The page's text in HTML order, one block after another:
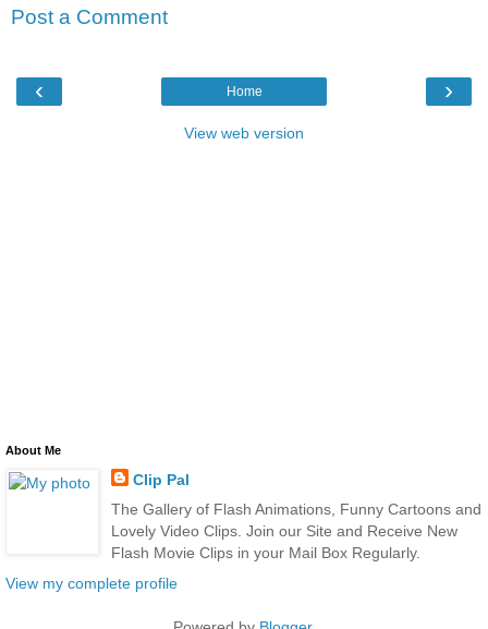
Post a Comment
‹ ›
Home
View web version
About Me
Clip Pal
The Gallery of Flash Animations, Funny Cartoons and
Lovely Video Clips. Join our Site and Receive New
Flash Movie Clips in your Mail Box Regularly.
View my complete profile